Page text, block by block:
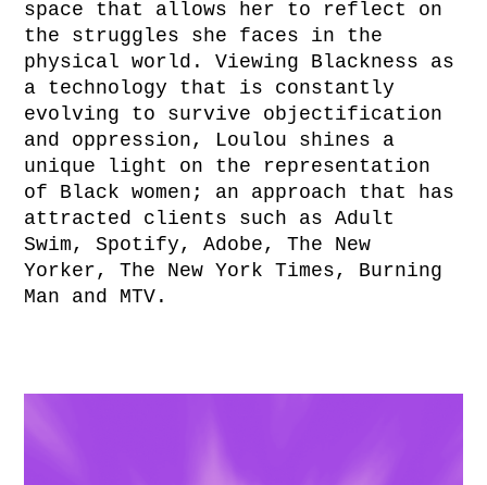
space that allows her to reflect on
the struggles she faces in the
physical world. Viewing Blackness as
a technology that is constantly
evolving to survive objectification
and oppression, Loulou shines a
unique light on the representation
of Black women; an approach that has
attracted clients such as Adult
Swim, Spotify, Adobe, The New
Yorker, The New York Times, Burning
Man and MTV.